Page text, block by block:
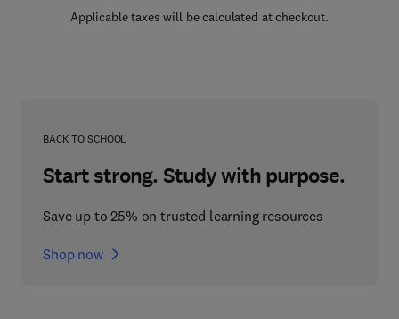
Applicable taxes will be calculated at checkout.
BACK TO SCHOOL
Start strong. Study with purpose.
Save up to 25% on trusted learning resources
Shop now